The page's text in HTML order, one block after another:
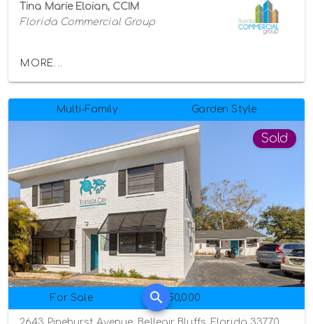
Tina Marie Eloian, CCIM
Florida Commercial Group
MORE...
Multi-Family Garden Style
Sold
For Sale $950,000